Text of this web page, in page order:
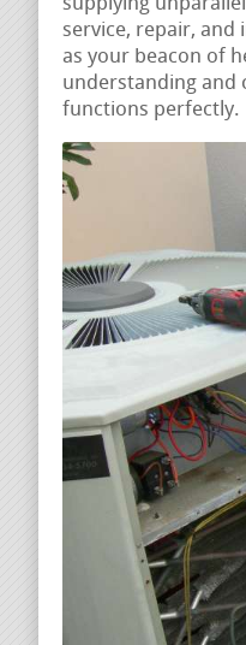
supplying
service, repair, and
as your beacon of
understanding and
functions perfectly.